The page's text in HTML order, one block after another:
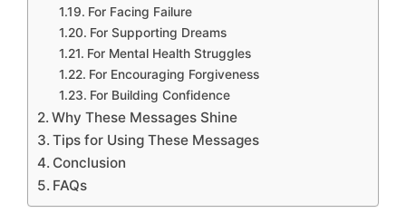
For Facing Failure
For Supporting Dreams
For Mental Health Struggles
For Encouraging Forgiveness
For Building Confidence
Why These Messages Shine
Tips for Using These Messages
Conclusion
FAQs